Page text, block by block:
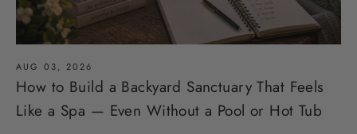
AUG 03, 2026
How to Build a Backyard Sanctuary That Feels
Like a Spa — Even Without a Pool or Hot Tub